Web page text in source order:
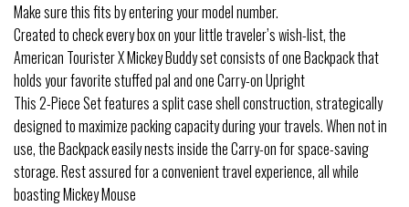
Make sure this fits by entering your model number.
Created to check every box on your little traveler’s wish-list, the
American Tourister X Mickey Buddy set consists of one Backpack that
holds your favorite stuffed pal and one Carry-on Upright
This 2-Piece Set features a split case shell construction, strategically
designed to maximize packing capacity during your travels. When not in
use, the Backpack easily nests inside the Carry-on for space-saving
storage. Rest assured for a convenient travel experience, all while
boasting Mickey Mouse